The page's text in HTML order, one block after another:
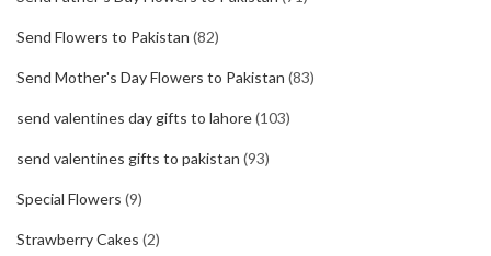
Send Flowers to Pakistan (82)
Send Mother's Day Flowers to Pakistan (83)
send valentines day gifts to lahore(103)
send valentines gifts to pakistan (93)
Special Flowers (9)
Strawberry Cakes (2)